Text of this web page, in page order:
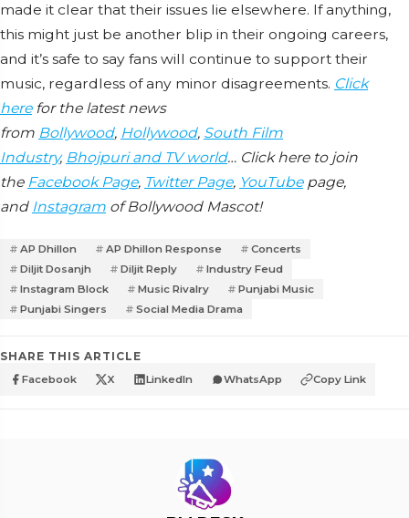
made it clear that their issues lie elsewhere. If anything,
this might just be another blip in their ongoing careers,
and it’s safe to say fans will continue to support their
music, regardless of any minor disagreements. Click
herefor the latest news
from Bollywood, Hollywood, South Film
Industry, Bhojpuri and TV world… Click here to join
the Facebook Page, Twitter Page, YouTubepage,
and Instagram of Bollywood Mascot!
AP Dhillon AP Dhillon Response
Concerts
Diljit Dosanjh
Diljit Reply
Industry Feud
Instagram Block
Music Rivalry
Punjabi Music
Punjabi Singers
Social Media Drama
SHARE THIS ARTICLE
Facebook X LinkedIn WhatsApp Copy Link